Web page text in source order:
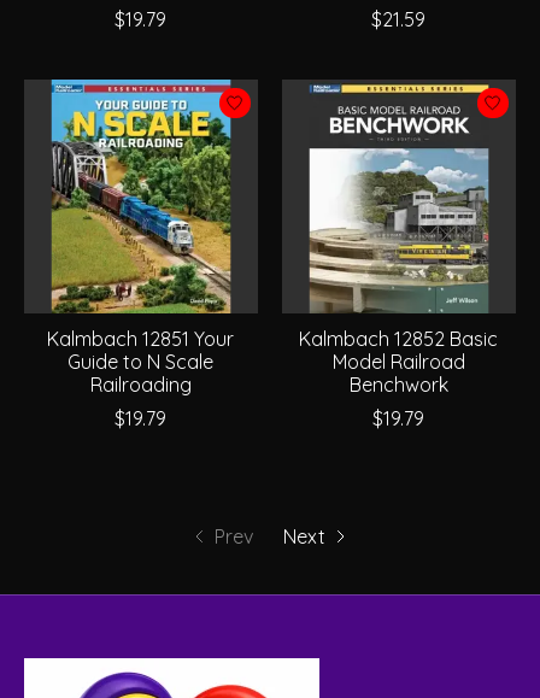
$19.79
$21.59
Kalmbach 12851 Your
Guide to N Scale
Railroading
$19.79
Kalmbach 12852 Basic
Model Railroad
Benchwork
$19.79
Prev Next